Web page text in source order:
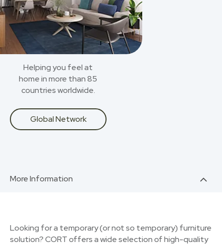
Helping you feel at
home in more than 85
countries worldwide.
Global Network
More Information
Looking for a temporary (or not so temporary) furniture
solution? CORT offers a wide selection of high-quality